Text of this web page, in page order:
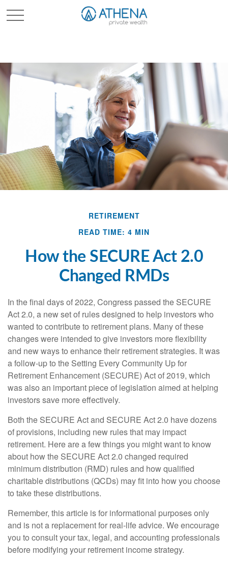
RETIREMENT
READ TIME: 4 MIN
How the SECURE Act 2.0
Changed RMDs
In the final days of 2022, Congress passed the SECURE
Act 2.0, a new set of rules designed to help investors who
wanted to contribute to retirement plans. Many of these
changes were intended to give investors more flexibility
and new ways to enhance their retirement strategies. It was
a follow-up to the Setting Every Community Up for
Retirement Enhancement (SECURE) Act of 2019, which
was also an important piece of legislation aimed at helping
investors save more effectively.
Both the SECURE Act and SECURE Act 2.0 have dozens
of provisions, including new rules that may impact
retirement. Here are a few things you might want to know
about how the SECURE Act 2.0 changed required
minimum distribution (RMD) rules and how qualified
charitable distributions (QCDs) may fit into how you choose
to take these distributions.
Remember, this article is for informational purposes only
and is not a replacement for real-life advice. We encourage
you to consult your tax, legal, and accounting professionals
before modifying your retirement income strategy.